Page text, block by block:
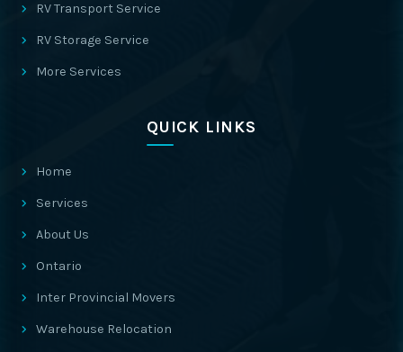
RV Transport Service
RV Storage Service
More Services
QUICK LINKS
Home
Services
About Us
Ontario
Inter Provincial Movers
Warehouse Relocation